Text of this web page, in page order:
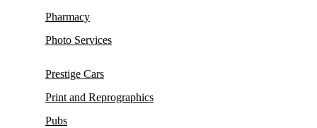
Pharmacy
Photo Services
Prestige Cars
Print and Reprographics
Pubs